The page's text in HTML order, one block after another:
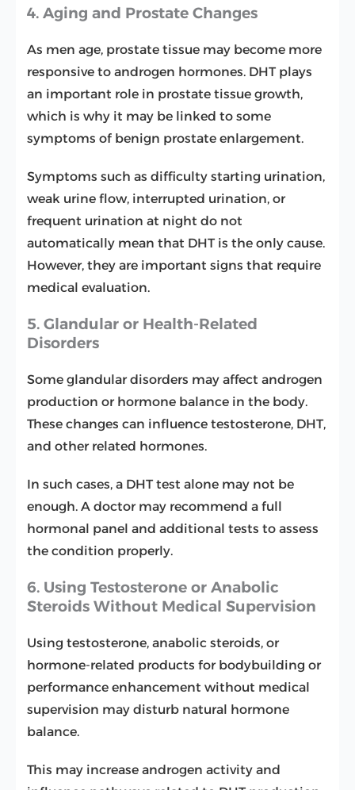
4. Aging and Prostate Changes
As men age, prostate tissue may become more
responsive to androgen hormones. DHT plays
an important role in prostate tissue growth,
which is why it may be linked to some
symptoms of benign prostate enlargement.
Symptoms such as difficulty starting urination,
weak urine flow, interrupted urination, or
frequent urination at night do not
automatically mean that DHT is the only cause.
However, they are important signs that require
medical evaluation.
5. Glandular or Health-Related
Disorders
Some glandular disorders may affect androgen
production or hormone balance in the body.
These changes can influence testosterone, DHT,
and other related hormones.
In such cases, a DHT test alone may not be
enough. A doctor may recommend a full
hormonal panel and additional tests to assess
the condition properly.
6. Using Testosterone or Anabolic
Steroids Without Medical Supervision
Using testosterone, anabolic steroids, or
hormone-related products for bodybuilding or
performance enhancement without medical
supervision may disturb natural hormone
balance.
This may increase androgen activity and